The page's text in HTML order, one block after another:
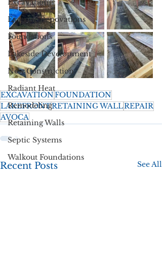
Excavation
Exterior Renovations
Foundations
Lakeside Development
New Construction
Radiant Heat
Remodeling
Retaining Walls
Septic Systems
Walkout Foundations
EXCAVATIONFOUNDATION
LAKEFRONTRETAINING WALLREPAIR
AVOCA
Recent Posts See All